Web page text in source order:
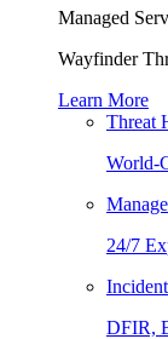
Managed
Wayfinder
Learn More
Threat
World-
24/7
DFIR,